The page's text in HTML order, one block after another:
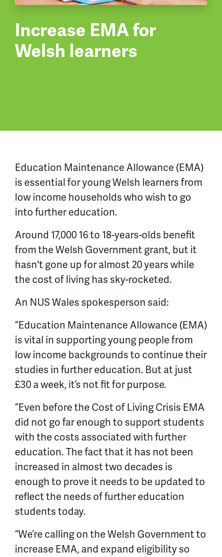
Increase EMA for
Welsh learners
Education Maintenance Allowance (EMA)
is essential for young Welsh learners from
low income households who wish to go
into further education.
Around 17,000 16 to 18-years-olds benefit
from the Welsh Government grant, but it
hasn't gone up for almost 20 years while
the cost of living has sky-rocketed.
An NUS Wales spokesperson said:
“Education Maintenance Allowance (EMA)
is vital in supporting young people from
low income backgrounds to continue their
studies in further education. But at just
£30 a week, it’s not fit for purpose.
“Even before the Cost of Living Crisis EMA
did not go far enough to support students
with the costs associated with further
education. The fact that it has not been
increased in almost two decades is
enough to prove it needs to be updated to
reflect the needs of further education
students today.
“We’re calling on the Welsh Government to
increase EMA, and expand eligibility so